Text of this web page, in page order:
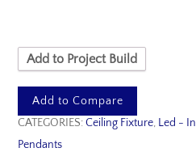
Add to Project Build
Add to Compare
CATEGORIES:Ceiling Fixture, Led -
Pendants